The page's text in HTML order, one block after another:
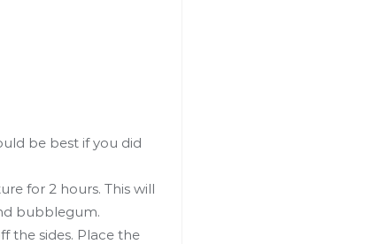
be best if you did
for 2 hours. This will
bubblegum.
the sides. Place the